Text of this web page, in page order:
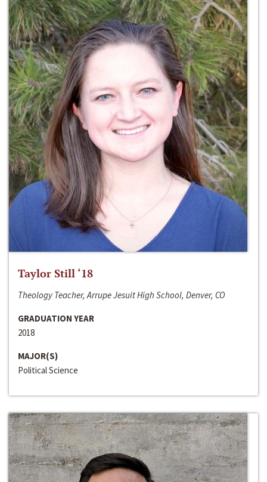
Taylor Still ‘18
Theology Teacher, Arrupe Jesuit High School, Denver, CO
GRADUATION YEAR
2018
MAJOR(S)
Political Science